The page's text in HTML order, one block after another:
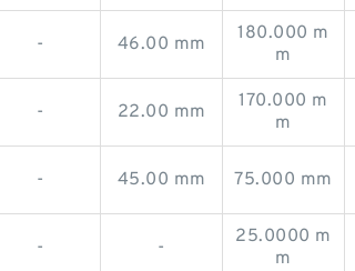
- 46.00 mm
180.000 m
m
- 22.00 mm
170.000 m
m
- 45.00 mm 75.000 mm
- -
25.0000 m
m